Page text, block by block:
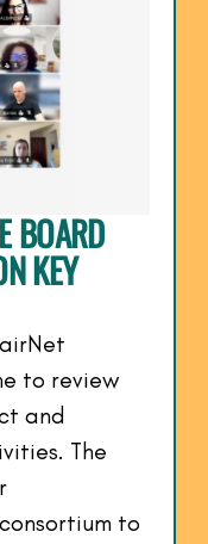
BOARD
KEY
to review
and
The
to